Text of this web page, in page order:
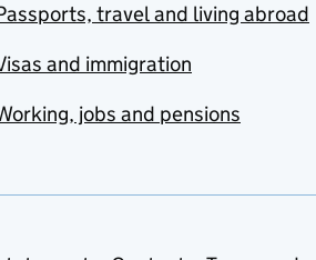
travel and living abroad
and immigration
jobs and pensions